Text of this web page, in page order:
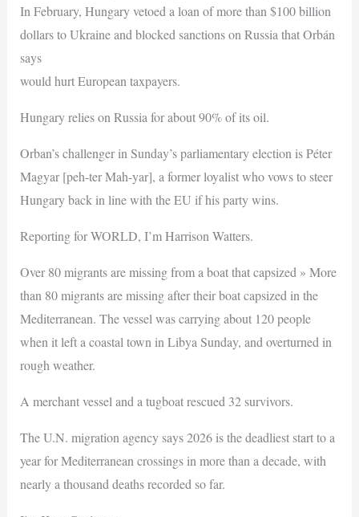
In February, Hungary vetoed a loan of more than $100 billion
dollars to Ukraine and blocked sanctions on Russia that Orbán
says
would hurt European taxpayers.
Hungary relies on Russia for about 90% of its oil.
Orban’s challenger in Sunday’s parliamentary election is Péter
Magyar [peh-ter Mah-yar], a former loyalist who vows to steer
Hungary back in line with the EU if his party wins.
Reporting for WORLD, I’m Harrison Watters.
Over 80 migrants are missing from a boat that capsized » More
than 80 migrants are missing after their boat capsized in the
Mediterranean. The vessel was carrying about 120 people
when it left a coastal town in Libya Sunday, and overturned in
rough weather.
A merchant vessel and a tugboat rescued 32 survivors.
The U.N. migration agency says 2026 is the deadliest start to a
year for Mediterranean crossings in more than a decade, with
nearly a thousand deaths recorded so far.